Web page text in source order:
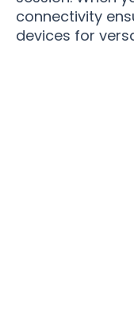
connectivity
devices for